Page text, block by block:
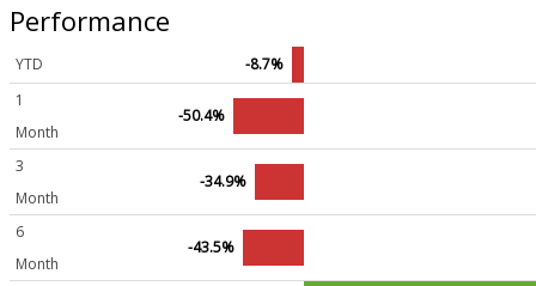
Performance
YTD
-8.7%
1
Month
-50.4%
3
Month
-34.9%
6
Month
-43.5%